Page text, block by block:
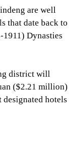
are well
that date back to
Dynasties
district will
($2.21 million)
hotels